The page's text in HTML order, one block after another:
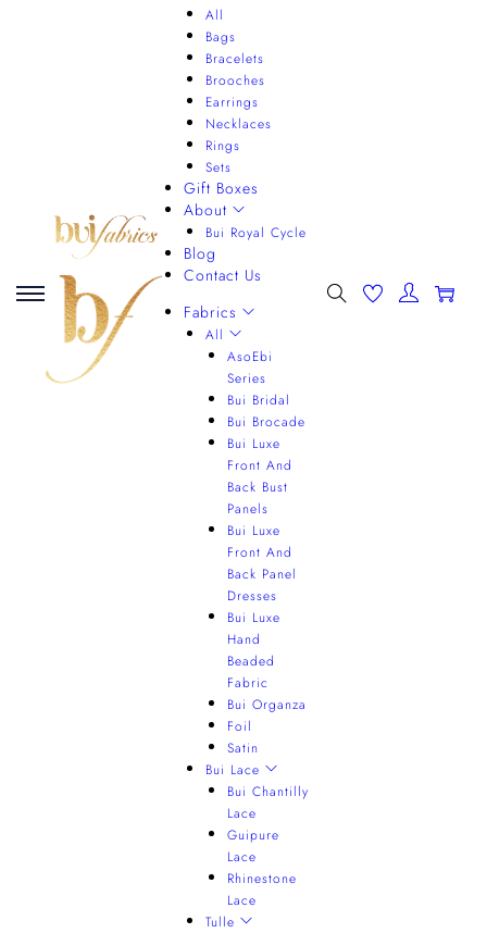
All
Bags
Bracelets
Brooches
Earrings
Necklaces
Rings
Sets
Gift Boxes
About
Bui Royal Cycle
Blog
Contact Us
Fabrics
All
AsoEbi
Series
Bui Bridal
Bui Brocade
Bui Luxe
Front And
Back Bust
Panels
Bui Luxe
Front And
Back Panel
Dresses
Bui Luxe
Hand
Beaded
Fabric
Bui Organza
Foil
Satin
Bui Lace
Bui Chantilly
Lace
Guipure
Lace
Rhinestone
Lace
Tulle